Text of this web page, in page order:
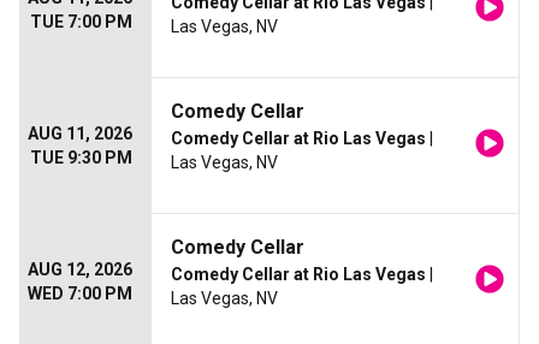
TUE 7:00 PM
Las Vegas, NV
AUG 11, 2026
TUE 9:30 PM
Comedy Cellar
Comedy Cellar at Rio Las Vegas
Las Vegas, NV
AUG 12, 2026
WED 7:00 PM
Comedy Cellar
Comedy Cellar at Rio Las Vegas
Las Vegas, NV